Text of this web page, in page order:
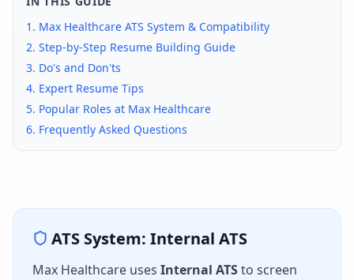
1. Max Healthcare ATS System & Compatibility
2. Step-by-Step Resume Building Guide
3. Do's and Don'ts
4. Expert Resume Tips
5. Popular Roles at Max Healthcare
6. Frequently Asked Questions
ATS System: Internal ATS
Max Healthcare uses Internal ATSto screen